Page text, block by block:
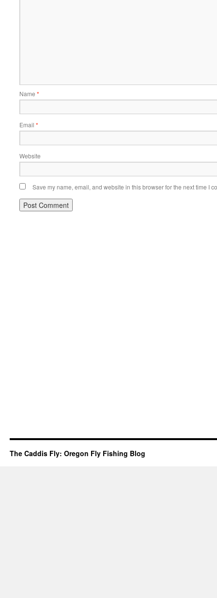
Name *
Email *
Website
Save my name, email, and website in this browser for the next time I
The Caddis Fly: Oregon Fly Fishing Blog